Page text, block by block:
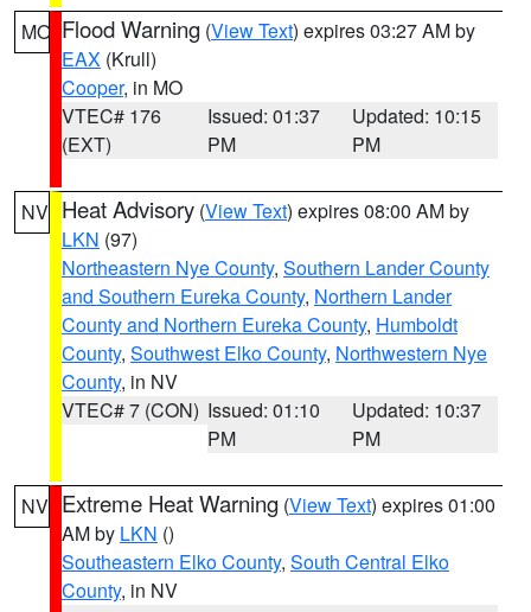
MO Flood Warning (View Text) expires 03:27 AM by
EAX (Krull)
Cooper, in MO
VTEC# 176
(EXT)
Issued: 01:37
PM
Updated: 10:15
PM
NV Heat Advisory (View Text) expires 08:00 AM by
LKN (97)
Northeastern Nye County, Southern Lander County
and Southern Eureka County, Northern Lander
County and Northern Eureka County, Humboldt
County, Southwest Elko County, Northwestern Nye
County, in NV
VTEC# 7 (CON) Issued: 01:10
PM
Updated: 10:37
PM
NV Extreme Heat Warning (View Text) expires 01:00
AM by LKN ()
Southeastern Elko County, South Central Elko
County, in NV